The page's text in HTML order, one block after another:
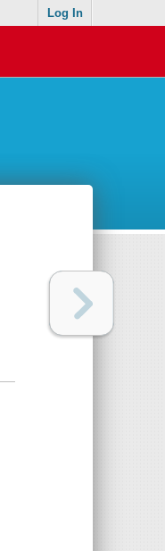
Log In